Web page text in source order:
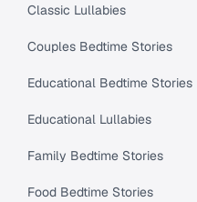
Classic Lullabies
Couples Bedtime Stories
Educational Bedtime Stories
Educational Lullabies
Family Bedtime Stories
Food Bedtime Stories